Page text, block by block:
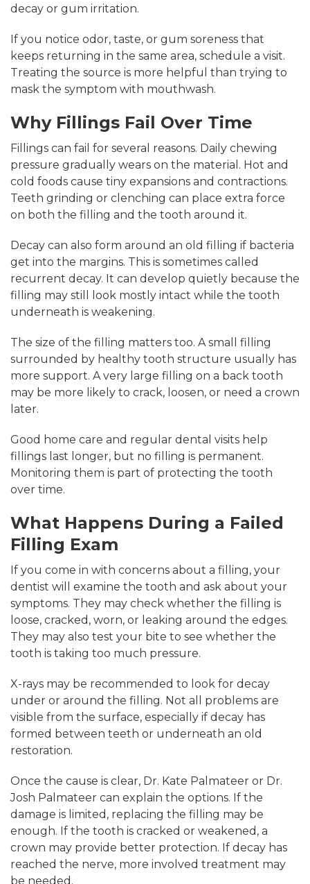
decay or gum irritation.
If you notice odor, taste, or gum soreness that
keeps returning in the same area, schedule a visit.
Treating the source is more helpful than trying to
mask the symptom with mouthwash.
Why Fillings Fail Over Time
Fillings can fail for several reasons. Daily chewing
pressure gradually wears on the material. Hot and
cold foods cause tiny expansions and contractions.
Teeth grinding or clenching can place extra force
on both the filling and the tooth around it.
Decay can also form around an old filling if bacteria
get into the margins. This is sometimes called
recurrent decay. It can develop quietly because the
filling may still look mostly intact while the tooth
underneath is weakening.
The size of the filling matters too. A small filling
surrounded by healthy tooth structure usually has
more support. A very large filling on a back tooth
may be more likely to crack, loosen, or need a crown
later.
Good home care and regular dental visits help
fillings last longer, but no filling is permanent.
Monitoring them is part of protecting the tooth
over time.
What Happens During a Failed
Filling Exam
If you come in with concerns about a filling, your
dentist will examine the tooth and ask about your
symptoms. They may check whether the filling is
loose, cracked, worn, or leaking around the edges.
They may also test your bite to see whether the
tooth is taking too much pressure.
X-rays may be recommended to look for decay
under or around the filling. Not all problems are
visible from the surface, especially if decay has
formed between teeth or underneath an old
restoration.
Once the cause is clear, Dr. Kate Palmateer or Dr.
Josh Palmateer can explain the options. If the
damage is limited, replacing the filling may be
enough. If the tooth is cracked or weakened, a
crown may provide better protection. If decay has
reached the nerve, more involved treatment may
be needed.